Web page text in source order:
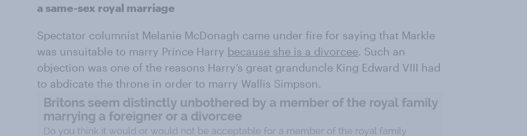
a same-sex royal marriage
Spectator columnist Melanie McDonagh came under fire for saying that Markle
was unsuitable to marry Prince Harry because she is a divorcee. Such an
objection was one of the reasons Harry’s great granduncle King Edward VIII had
to abdicate the throne in order to marry Wallis Simpson.